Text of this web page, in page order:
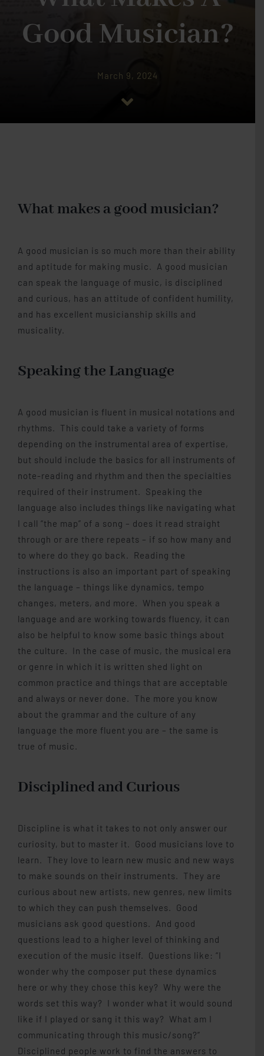
Good Musician?
March 9, 2024
What makes a good musician?
A good musician is so much more than their ability
and aptitude for making music. A good musician
can speak the language of music, is disciplined
and curious, has an attitude of confident humility,
and has excellent musicianship skills and
musicality.
Speaking the Language
A good musician is fluent in musical notations and
rhythms. This could take a variety of forms
depending on the instrumental area of expertise,
but should include the basics for all instruments of
note-reading and rhythm and then the specialties
required of their instrument. Speaking the
language also includes things like navigating what
I call “the map” of a song – does it read straight
through or are there repeats – if so how many and
to where do they go back. Reading the
instructions is also an important part of speaking
the language – things like dynamics, tempo
changes, meters, and more. When you speak a
language and are working towards fluency, it can
also be helpful to know some basic things about
the culture. In the case of music, the musical era
or genre in which it is written shed light on
common practice and things that are acceptable
and always or never done. The more you know
about the grammar and the culture of any
language the more fluent you are – the same is
true of music.
Disciplined and Curious
Discipline is what it takes to not only answer our
curiosity, but to master it. Good musicians love to
learn. They love to learn new music and new ways
to make sounds on their instruments. They are
curious about new artists, new genres, new limits
to which they can push themselves. Good
musicians ask good questions. And good
questions lead to a higher level of thinking and
execution of the music itself. Questions like: “I
wonder why the composer put these dynamics
here or why they chose this key? Why were the
words set this way? I wonder what it would sound
like if I played or sang it this way? What am I
communicating through this music/song?”
Disciplined people work to find the answers to